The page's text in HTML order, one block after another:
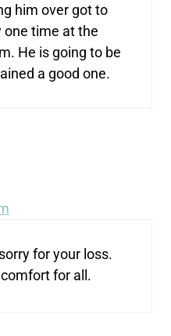
him over got to
one time at the
He is going to be
a good one.
for your loss.
for all.